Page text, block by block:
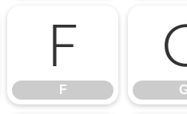
F
F G